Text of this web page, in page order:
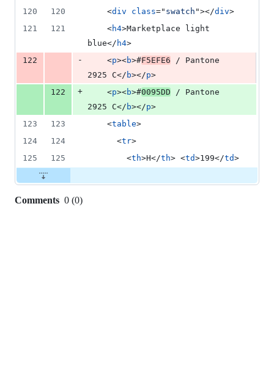
120
120 <div class=" swatch "></div>
121
121 <h4>Marketplace light
blue</ h4>
122
- <p><b>#F5EFE6 / Pantone
2925 C</ b></p>
122
+ <p><b>#0095DD / Pantone
2925 C</ b></p>
123
123 <table>
124
124 <tr>
125
125 <th>H</th> <td>199</td>
Comments 0 (0)